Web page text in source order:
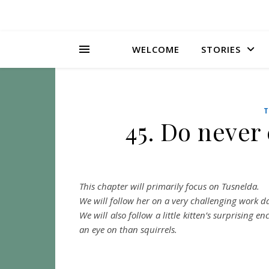
WELCOME STORIES
45. Do
This chapter will primarily focus on Tusnelda.
We will follow her on a very challenging work
We will also follow a little kitten’s surprising
an eye on than squirrels.